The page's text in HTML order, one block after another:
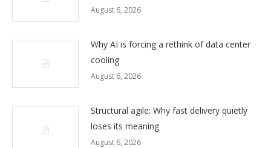
August 6, 2026
Why AI is forcing a rethink of data center
cooling
August 6, 2026
Structural agile: Why fast delivery quietly
loses its meaning
August 6, 2026